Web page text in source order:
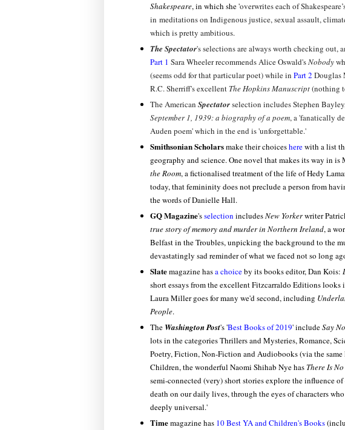
Shakespeare, in which she 'overwrites each of
in meditations on Indigenous justice, sexual assault,
which is pretty ambitious.
The Spectator's selections are always worth checking out,
Part 1 Sara Wheeler recommends Alice Oswald'sNobody
(seems odd for that particular poet) while in Part 2 Douglas
R.C. Sherriff's excellent The Hopkins Manuscript(nothing
The American Spectatorselection includes Stephen
September 1, 1939: a biography of a poem, a 'fanatically
Auden poem' which in the end is 'unforgettable.'
Smithsonian Scholarsmake their choicesherewith a list
geography and science. One novel that makes its way in is
the Room, a fictionalised treatment of the life of Hedy
today, that femininity does not preclude a person from
the words of Danielle Hall.
GQ Magazine'sselection includesNew Yorkerwriter
true story of memory and murder in Northern Ireland, a
Belfast in the Troubles, unpicking the background to the
devastatingly sad reminder of what we faced not so long
Slatemagazine hasa choiceby its books editor, Dan Kois:
short essays from the excellent Fitzcarraldo Editions looks
Laura Miller goes for many we'd second, including
People.
The Washington Post's 'Best Books of 2019' includeSay
lots in the categories Thrillers and Mysteries, Romance,
Poetry, Fiction, Non-Fiction and Audiobooks (via the
Children, the wonderful Naomi Shihab Nye has There Is
semi-connected (very) short stories explore the influence
death on our daily lives, through the eyes of characters
deeply universal.'
Timemagazine has 10 Best YA and Children's Books